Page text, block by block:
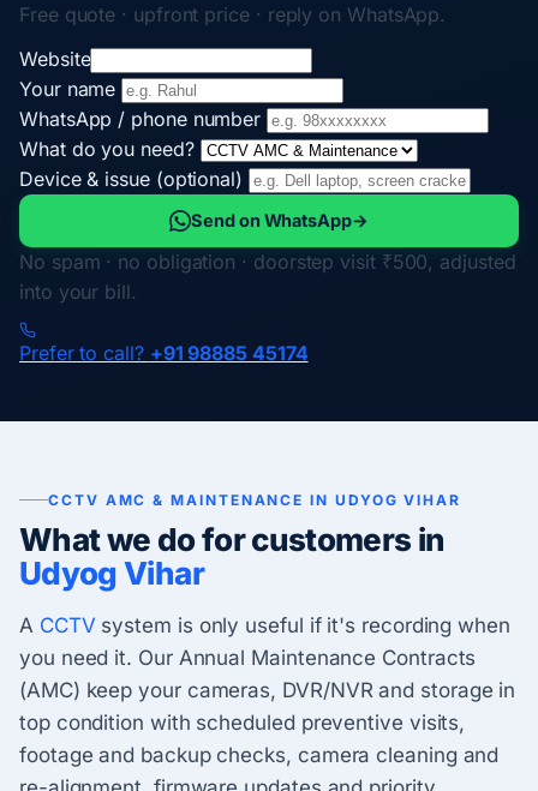
Free quote · upfront price · reply on WhatsApp.
Website
Your name
WhatsApp / phone number
What do you need?
Device & issue (optional)
Send on WhatsApp→
No spam · no obligation · doorstep visit ₹500, adjusted
into your bill.
Prefer to call? +91 98885 45174
CCTV AMC & MAINTENANCE IN UDYOG VIHAR
What we do for customers in
Udyog Vihar
A CCTV system is only useful if it's recording when
you need it. Our Annual Maintenance Contracts
(AMC) keep your cameras, DVR/NVR and storage in
top condition with scheduled preventive visits,
footage and backup checks, camera cleaning and